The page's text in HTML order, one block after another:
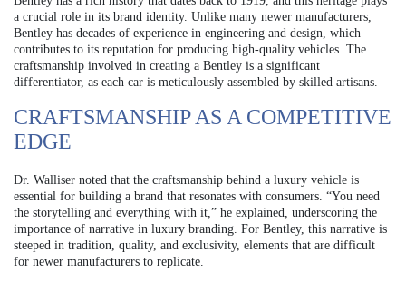
a crucial role in its brand identity. Unlike many newer manufacturers,
Bentley has decades of experience in engineering and design, which
contributes to its reputation for producing high-quality vehicles. The
craftsmanship involved in creating a Bentley is a significant
differentiator, as each car is meticulously assembled by skilled artisans.
CRAFTSMANSHIP AS A COMPETITIVE
EDGE
Dr. Walliser noted that the craftsmanship behind a luxury vehicle is
essential for building a brand that resonates with consumers. “You need
the storytelling and everything with it,” he explained, underscoring the
importance of narrative in luxury branding. For Bentley, this narrative is
steeped in tradition, quality, and exclusivity, elements that are difficult
for newer manufacturers to replicate.